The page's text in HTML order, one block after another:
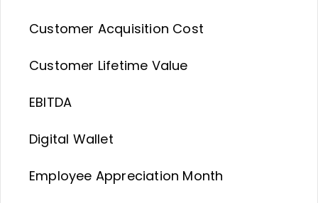
Customer Acquisition Cost
Customer Lifetime Value
EBITDA
Digital Wallet
Employee Appreciation Month